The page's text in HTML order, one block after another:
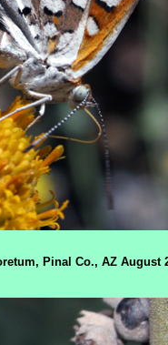
Pinal Co., AZ August